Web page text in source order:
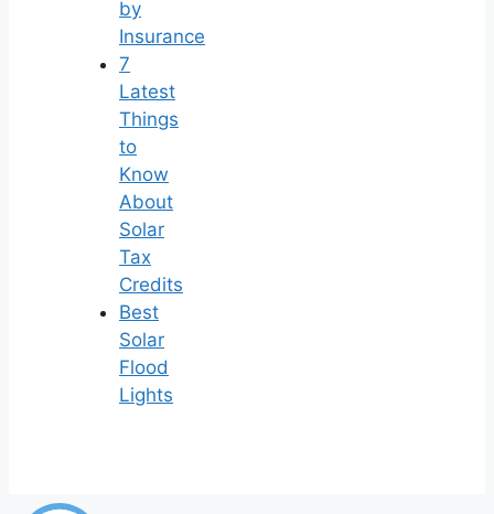
by
Insurance
7
Latest
Things
to
Know
About
Solar
Tax
Credits
Best
Solar
Flood
Lights